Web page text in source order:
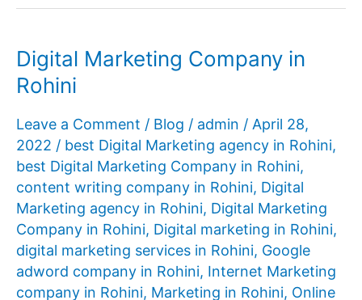
Digital Marketing Company in
Rohini
Leave a Comment / Blog / admin / April 28,
2022 / best Digital Marketing agency in Rohini,
best Digital Marketing Company in Rohini,
content writing company in Rohini, Digital
Marketing agency in Rohini, Digital Marketing
Company in Rohini, Digital marketing in Rohini,
digital marketing services in Rohini, Google
adword company in Rohini, Internet Marketing
company in Rohini, Marketing in Rohini, Online